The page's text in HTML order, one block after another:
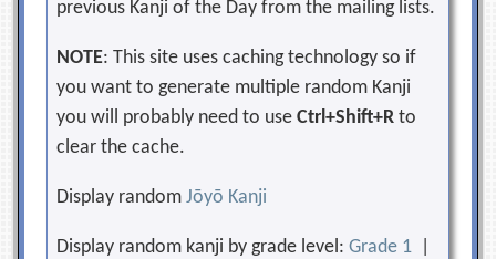
previous Kanji of the Day from the mailing lists.
NOTE: This site uses caching technology so if
you want to generate multiple random Kanji
you will probably need to useCtrl+Shift+R to
clear the cache.
Display randomJōyō Kanji
Display random kanji by grade level:Grade 1